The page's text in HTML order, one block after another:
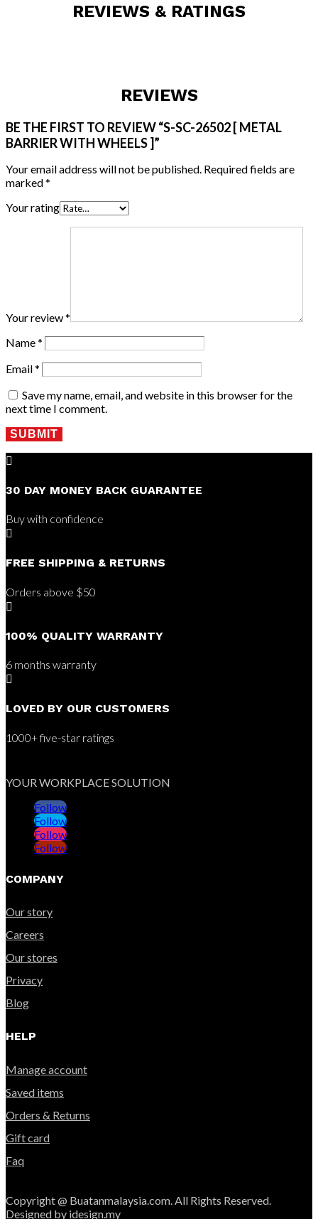
REVIEWS & RATINGS
REVIEWS
BE THE FIRST TO REVIEW “S-SC-26502 [ METAL
BARRIER WITH WHEELS ]”
Your email address will not be published. Required fields are
marked*
Your rating
Your review*
Name*
Email*
Save my name, email, and website in this browser for the
next time I comment.
SUBMIT

30 DAY MONEY BACK GUARANTEE
Buy with confidence

FREE SHIPPING & RETURNS
Orders above $50

100% QUALITY WARRANTY
6 months warranty

LOVED BY OUR CUSTOMERS
1000+ five-star ratings
YOUR WORKPLACE SOLUTION
Follow
Follow
Follow
Follow
COMPANY
Our story
Careers
Our stores
Privacy
Blog
HELP
Manage account
Saved items
Orders & Returns
Gift card
Faq
Copyright @ Buatanmalaysia.com. All Rights Reserved.
Designed by idesign.my